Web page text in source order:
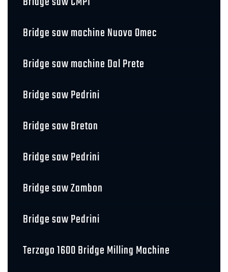
Bridge saw machine Nuova Omec
Bridge saw machine Dal Prete
Bridge saw Pedrini
Bridge saw Breton
Bridge saw Pedrini
Bridge saw Zambon
Bridge saw Pedrini
Terzago 1600 Bridge Milling Machine